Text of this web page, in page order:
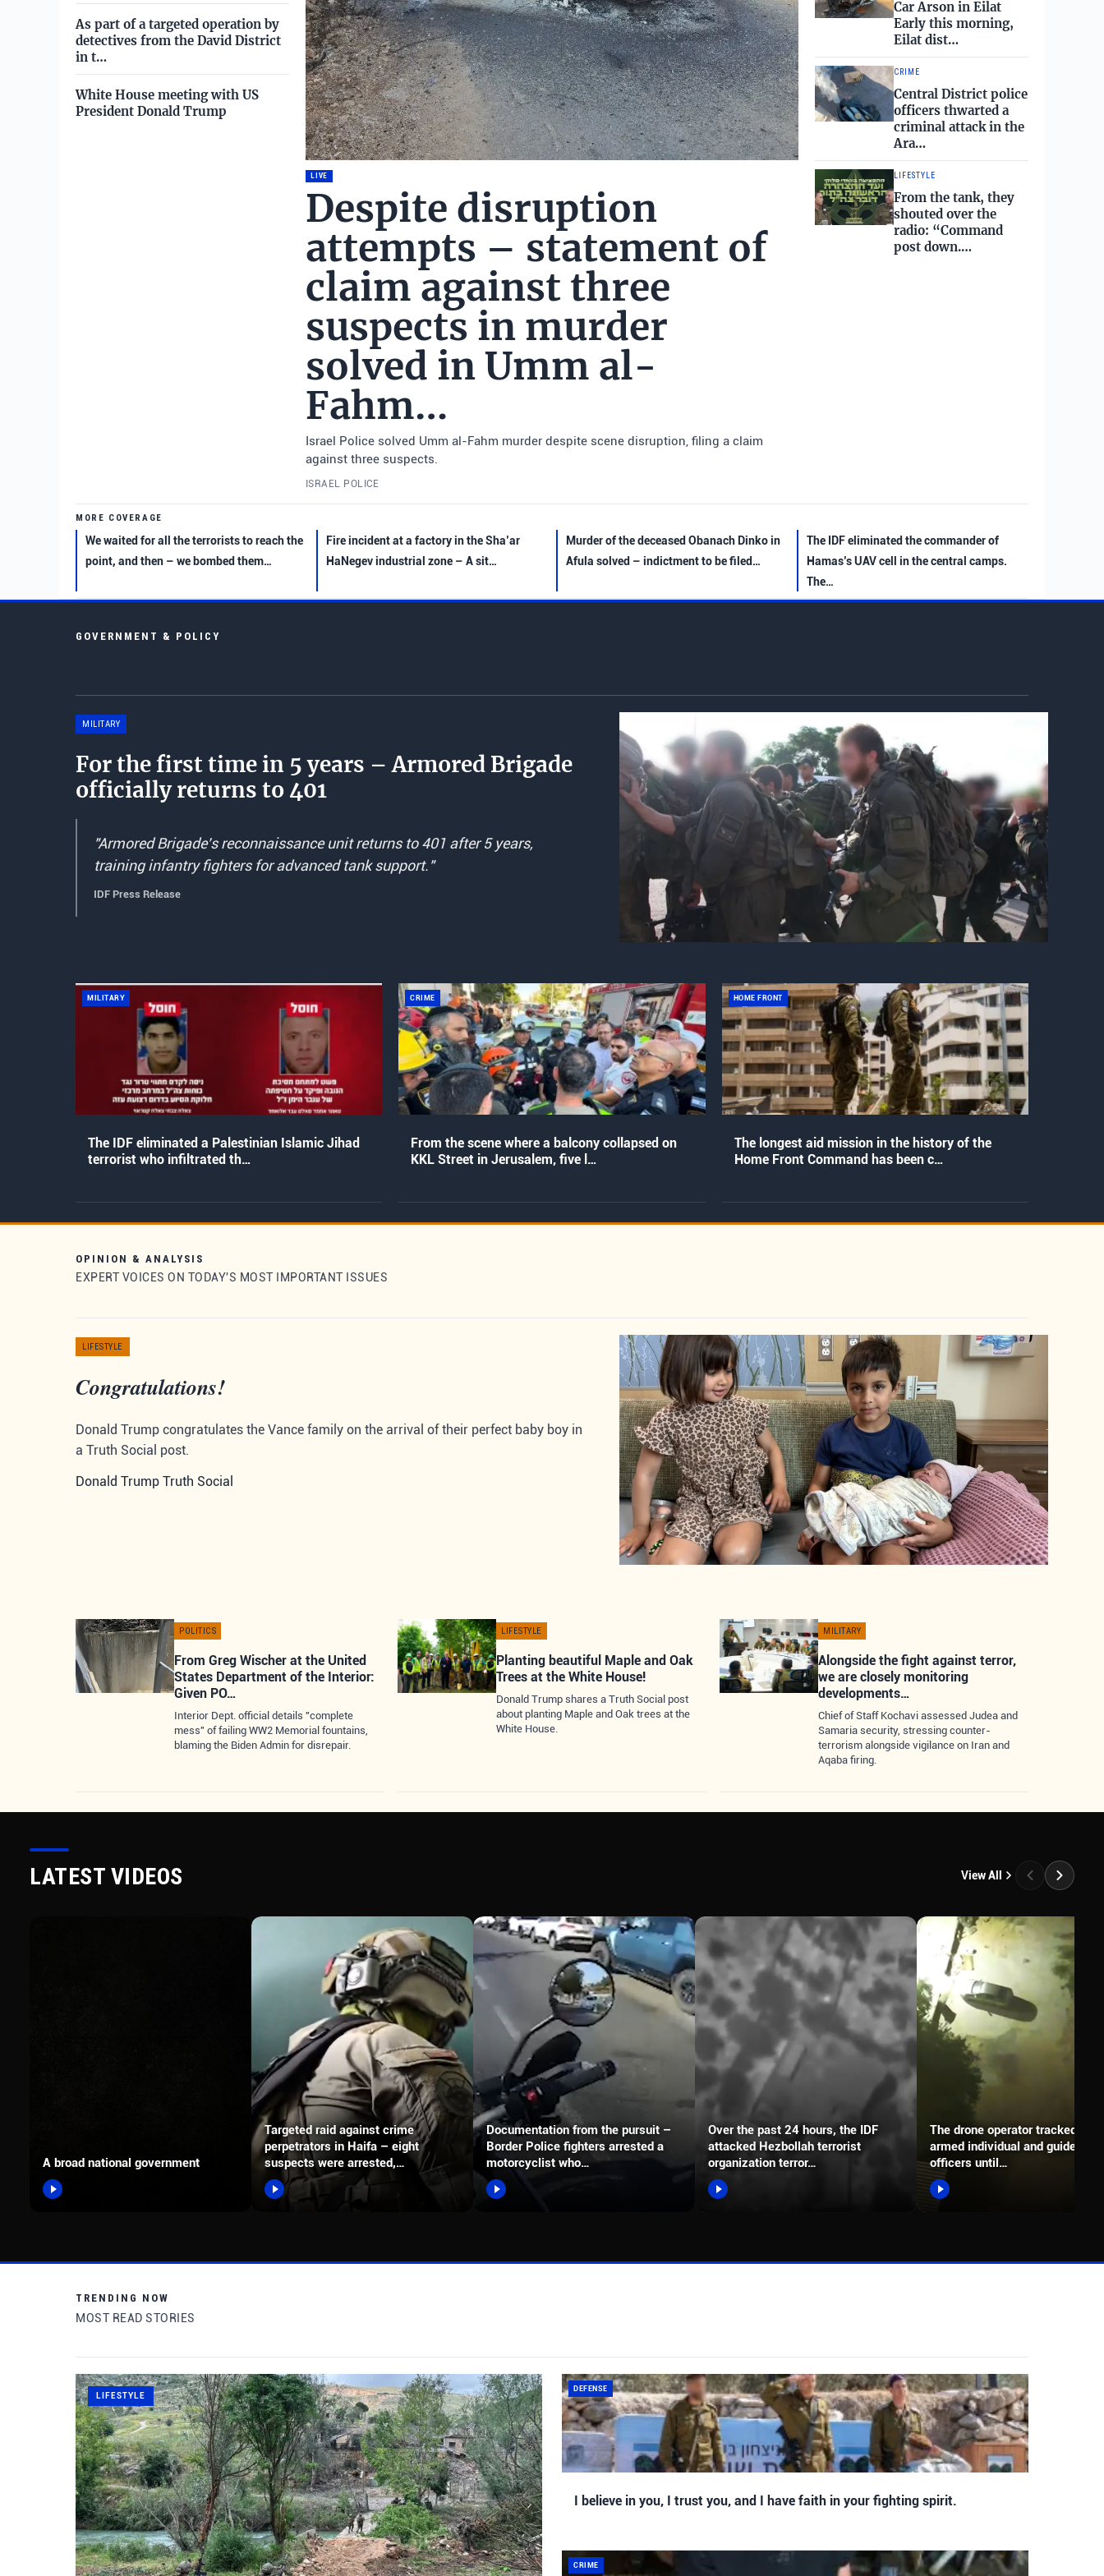
As part of a targeted operation by
detectives from the David District
in t…
White House meeting with US
President Donald Trump
LIVE
Despite disruption
attempts – statement of
claim against three
suspects in murder
solved in Umm al-
Fahm…
Israel Police solved Umm al-Fahm murder despite scene disruption, filing a claim
against three suspects.
ISRAEL POLICE
Car Arson in Eilat
Early this morning,
Eilat dist…
CRIME
Central District police
officers thwarted a
criminal attack in the
Ara…
LIFESTYLE
From the tank, they
shouted over the
radio: “Command
post down.…
MORE COVERAGE
We waited for all the terrorists to reach the
point, and then – we bombed them…
Fire incident at a factory in the Sha’ar
HaNegev industrial zone – A sit…
Murder of the deceased Obanach Dinko in
Afula solved – indictment to be filed…
The IDF eliminated the commander of
Hamas’s UAV cell in the central camps.
The…
GOVERNMENT & POLICY
MILITARY
For the first time in 5 years – Armored Brigade
officially returns to 401
"Armored Brigade's reconnaissance unit returns to 401 after 5 years,
training infantry fighters for advanced tank support."
IDF Press Release
MILITARY
The IDF eliminated a Palestinian Islamic Jihad
terrorist who infiltrated th…
CRIME
From the scene where a balcony collapsed on
KKL Street in Jerusalem, five l…
HOME FRONT
The longest aid mission in the history of the
Home Front Command has been c…
OPINION & ANALYSIS
EXPERT VOICES ON TODAY'S MOST IMPORTANT ISSUES
LIFESTYLE
Congratulations!
Donald Trump congratulates the Vance family on the arrival of their perfect baby boy in
a Truth Social post.
Donald Trump Truth Social
POLITICS
From Greg Wischer at the United
States Department of the Interior:
Given PO…
Interior Dept. official details "complete
mess" of failing WW2 Memorial fountains,
blaming the Biden Admin for disrepair.
LIFESTYLE
Planting beautiful Maple and Oak
Trees at the White House!
Donald Trump shares a Truth Social post
about planting Maple and Oak trees at the
White House.
MILITARY
Alongside the fight against terror,
we are closely monitoring
developments…
Chief of Staff Kochavi assessed Judea and
Samaria security, stressing counter-
terrorism alongside vigilance on Iran and
Aqaba firing.
LATEST VIDEOS View All
A broad national government
Targeted raid against crime
perpetrators in Haifa – eight
suspects were arrested,…
Documentation from the pursuit –
Border Police fighters arrested a
motorcyclist who…
Over the past 24 hours, the IDF
attacked Hezbollah terrorist
organization terror…
The drone operator tracked an
armed individual and guided the
officers until…
TRENDING NOW
MOST READ STORIES
LIFESTYLE
DEFENSE
I believe in you, I trust you, and I have faith in your fighting spirit.
CRIME